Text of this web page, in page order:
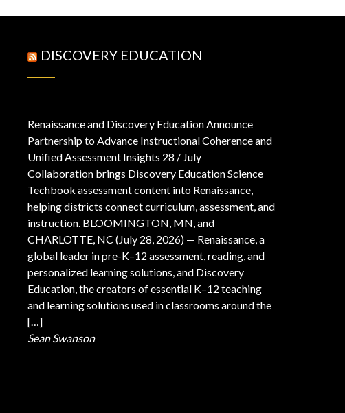
DISCOVERY EDUCATION
Renaissance and Discovery Education Announce
Partnership to Advance Instructional Coherence and
Unified Assessment Insights 28 / July
Collaboration brings Discovery Education Science
Techbook assessment content into Renaissance,
helping districts connect curriculum, assessment, and
instruction. BLOOMINGTON, MN, and
CHARLOTTE, NC (July 28, 2026) — Renaissance, a
global leader in pre-K–12 assessment, reading, and
personalized learning solutions, and Discovery
Education, the creators of essential K–12 teaching
and learning solutions used in classrooms around the
[…]
Sean Swanson